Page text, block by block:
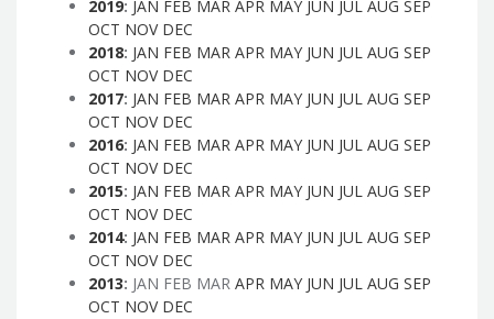
2019: JAN FEB MAR APR MAY JUN JUL AUG SEP
OCT NOV DEC
2018: JAN FEB MAR APR MAY JUN JUL AUG SEP
OCT NOV DEC
2017: JAN FEB MAR APR MAY JUN JUL AUG SEP
OCT NOV DEC
2016: JAN FEB MAR APR MAY JUN JUL AUG SEP
OCT NOV DEC
2015: JAN FEB MAR APR MAY JUN JUL AUG SEP
OCT NOV DEC
2014: JAN FEB MAR APR MAY JUN JUL AUG SEP
OCT NOV DEC
2013: JAN FEB MAR APR MAY JUN JUL AUG SEP
OCT NOV DEC